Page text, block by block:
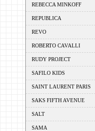
REBECCA MINKOFF
REPUBLICA
REVO
ROBERTO CAVALLI
RUDY PROJECT
SAFILO KIDS
SAINT LAURENT PARIS
SAKS FIFTH AVENUE
SALT
SAMA